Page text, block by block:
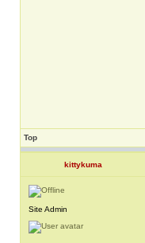
Top
kittykuma
Site Admin